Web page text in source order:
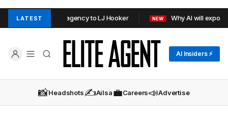
LATEST
rebrand Sydney agency to LJ Hooker NEW Why AI will expose
AI Insiders ⚡
📸Headshots✍️Ailsa💼Careers📣Advertise